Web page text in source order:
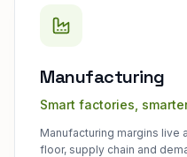
Manufacturing
Smart factories,
Manufacturing margins live
floor, supply chain and